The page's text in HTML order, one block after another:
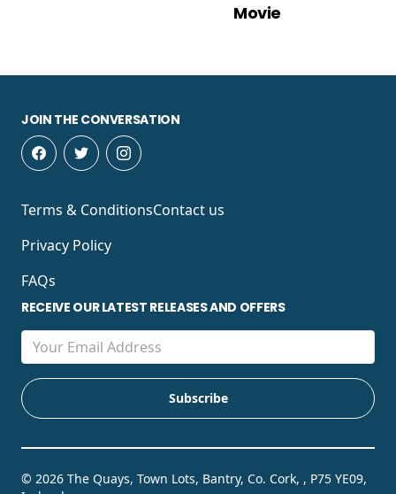
Movie
JOIN THE CONVERSATION
Terms & Conditions
Privacy Policy
FAQs
Contact us
RECEIVE OUR LATEST RELEASES AND OFFERS
© 2026 The Quays, Town Lots, Bantry, Co. Cork, , P75 YE09,